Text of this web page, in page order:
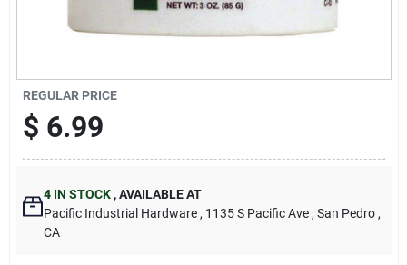
REGULAR PRICE
$ 6.99
4IN STOCK ,AVAILABLE AT
Pacific Industrial Hardware , 1135 S Pacific Ave , San Pedro ,
CA